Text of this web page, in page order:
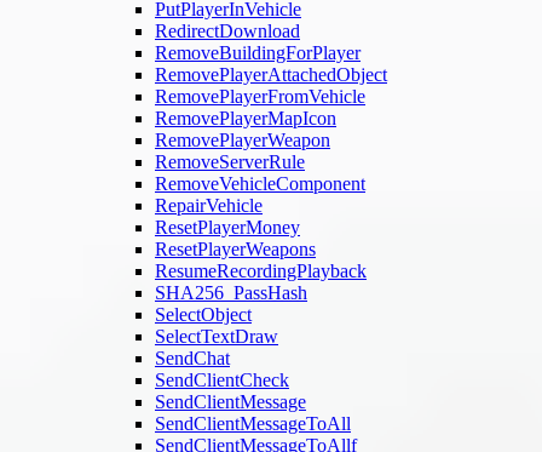
PutPlayerInVehicle
RedirectDownload
RemoveBuildingForPlayer
RemovePlayerAttachedObject
RemovePlayerFromVehicle
RemovePlayerMapIcon
RemovePlayerWeapon
RemoveServerRule
RemoveVehicleComponent
RepairVehicle
ResetPlayerMoney
ResetPlayerWeapons
ResumeRecordingPlayback
SHA256_PassHash
SelectObject
SelectTextDraw
SendChat
SendClientCheck
SendClientMessage
SendClientMessageToAll
SendClientMessageToAllf